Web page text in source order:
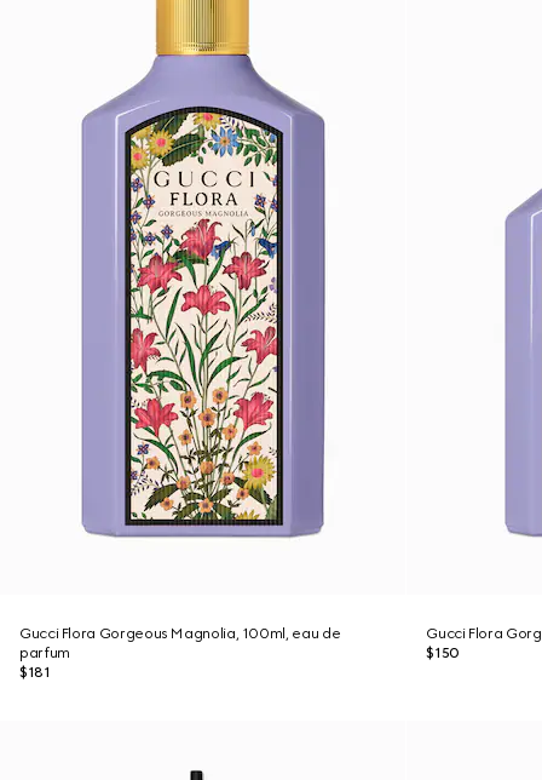
Gucci Flora Gorgeous Magnolia, 100ml, eau de
parfum
$181
Gucci Flora
$150